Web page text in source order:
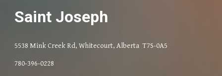
Saint Joseph
5538 Mink Creek Rd, Whitecourt, Alberta T7S-0A5
780-396-0228